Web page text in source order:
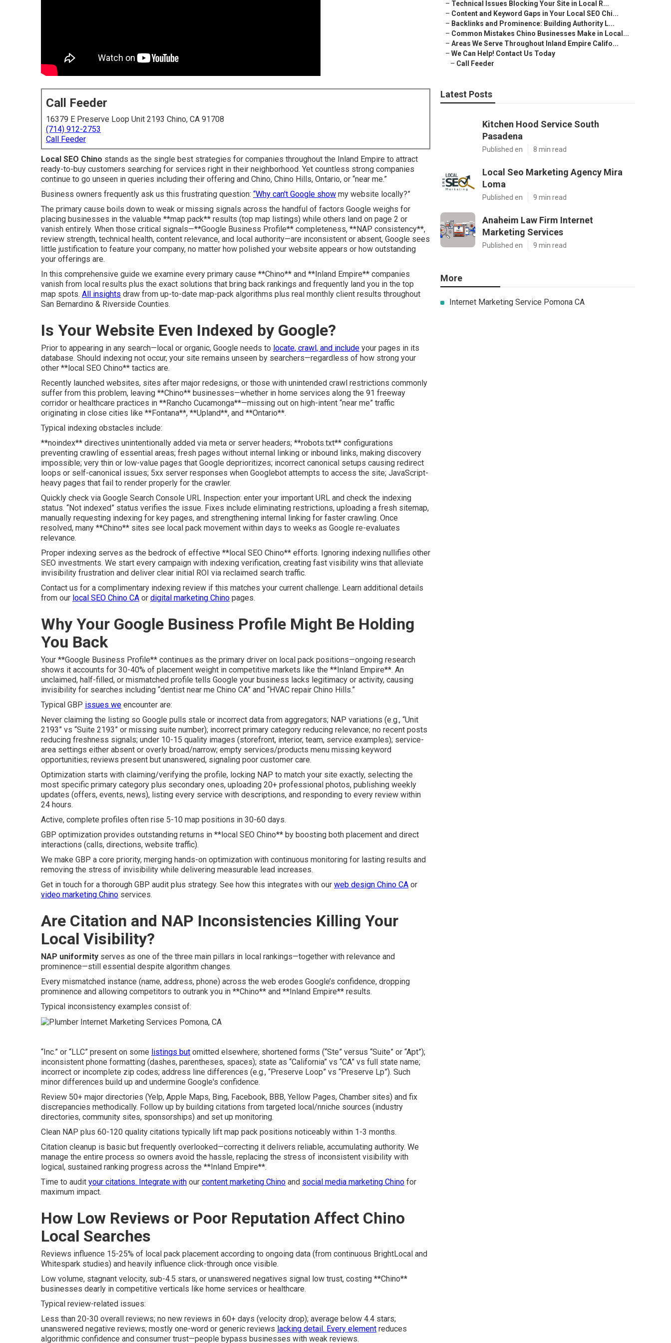
Call Feeder
16379 E Preserve Loop Unit 2193 Chino, CA 91708
(714) 912-2753
Call Feeder
Local SEO Chino stands as the single best strategies for companies throughout the Inland Empire to attract
ready-to-buy customers searching for services right in their neighborhood. Yet countless strong companies
continue to go unseen in queries including their offering and Chino, Chino Hills, Ontario, or “near me.”
Business owners frequently ask us this frustrating question: “Why can't Google show my website locally?”
The primary cause boils down to weak or missing signals across the handful of factors Google weighs for
placing businesses in the valuable **map pack** results (top map listings) while others land on page 2 or
vanish entirely. When those critical signals—**Google Business Profile** completeness, **NAP consistency**,
review strength, technical health, content relevance, and local authority—are inconsistent or absent, Google sees
little justification to feature your company, no matter how polished your website appears or how outstanding
your offerings are.
In this comprehensive guide we examine every primary cause **Chino** and **Inland Empire** companies
vanish from local results plus the exact solutions that bring back rankings and frequently land you in the top
map spots. All insights draw from up-to-date map-pack algorithms plus real monthly client results throughout
San Bernardino & Riverside Counties.
Is Your Website Even Indexed by Google?
Prior to appearing in any search—local or organic, Google needs to locate, crawl, and include your pages in its
database. Should indexing not occur, your site remains unseen by searchers—regardless of how strong your
other **local SEO Chino** tactics are.
Recently launched websites, sites after major redesigns, or those with unintended crawl restrictions commonly
suffer from this problem, leaving **Chino** businesses—whether in home services along the 91 freeway
corridor or healthcare practices in **Rancho Cucamonga**—missing out on high-intent “near me” traffic
originating in close cities like **Fontana**, **Upland**, and **Ontario**.
Typical indexing obstacles include:
**noindex** directives unintentionally added via meta or server headers; **robots.txt** configurations
preventing crawling of essential areas; fresh pages without internal linking or inbound links, making discovery
impossible; very thin or low-value pages that Google deprioritizes; incorrect canonical setups causing redirect
loops or self-canonical issues; 5xx server responses when Googlebot attempts to access the site; JavaScript-
heavy pages that fail to render properly for the crawler.
Quickly check via Google Search Console URL Inspection: enter your important URL and check the indexing
status. “Not indexed” status verifies the issue. Fixes include eliminating restrictions, uploading a fresh sitemap,
manually requesting indexing for key pages, and strengthening internal linking for faster crawling. Once
resolved, many **Chino** sites see local pack movement within days to weeks as Google re-evaluates
relevance.
Proper indexing serves as the bedrock of effective **local SEO Chino** efforts. Ignoring indexing nullifies other
SEO investments. We start every campaign with indexing verification, creating fast visibility wins that alleviate
invisibility frustration and deliver clear initial ROI via reclaimed search traffic.
Contact us for a complimentary indexing review if this matches your current challenge. Learn additional details
from our local SEO Chino CA or digital marketing Chino pages.
Why Your Google Business Profile Might Be Holding
You Back
Your **Google Business Profile** continues as the primary driver on local pack positions—ongoing research
shows it accounts for 30-40% of placement weight in competitive markets like the **Inland Empire**. An
unclaimed, half-filled, or mismatched profile tells Google your business lacks legitimacy or activity, causing
invisibility for searches including “dentist near me Chino CA” and “HVAC repair Chino Hills.”
Typical GBP issues we encounter are:
Never claiming the listing so Google pulls stale or incorrect data from aggregators; NAP variations (e.g., “Unit
2193” vs “Suite 2193” or missing suite number); incorrect primary category reducing relevance; no recent posts
reducing freshness signals; under 10-15 quality images (storefront, interior, team, service examples); service-
area settings either absent or overly broad/narrow; empty services/products menu missing keyword
opportunities; reviews present but unanswered, signaling poor customer care.
Optimization starts with claiming/verifying the profile, locking NAP to match your site exactly, selecting the
most specific primary category plus secondary ones, uploading 20+ professional photos, publishing weekly
updates (offers, events, news), listing every service with descriptions, and responding to every review within
24 hours.
Active, complete profiles often rise 5-10 map positions in 30-60 days.
GBP optimization provides outstanding returns in **local SEO Chino** by boosting both placement and direct
interactions (calls, directions, website traffic).
We make GBP a core priority, merging hands-on optimization with continuous monitoring for lasting results and
removing the stress of invisibility while delivering measurable lead increases.
Get in touch for a thorough GBP audit plus strategy. See how this integrates with our web design Chino CA or
video marketing Chino services.
Are Citation and NAP Inconsistencies Killing Your
Local Visibility?
NAP uniformity serves as one of the three main pillars in local rankings—together with relevance and
prominence—still essential despite algorithm changes.
Every mismatched instance (name, address, phone) across the web erodes Google’s confidence, dropping
prominence and allowing competitors to outrank you in **Chino** and **Inland Empire** results.
Typical inconsistency examples consist of:
“Inc.” or “LLC” present on some listings but omitted elsewhere; shortened forms (“Ste” versus “Suite” or “Apt”);
inconsistent phone formatting (dashes, parentheses, spaces); state as “California” vs “CA” vs full state name;
incorrect or incomplete zip codes; address line differences (e.g., “Preserve Loop” vs “Preserve Lp”). Such
minor differences build up and undermine Google's confidence.
Review 50+ major directories (Yelp, Apple Maps, Bing, Facebook, BBB, Yellow Pages, Chamber sites) and fix
discrepancies methodically. Follow up by building citations from targeted local/nniche sources (industry
directories, community sites, sponsorships) and set up monitoring.
Clean NAP plus 60-120 quality citations typically lift map pack positions noticeably within 1-3 months.
Citation cleanup is basic but frequently overlooked—correcting it delivers reliable, accumulating authority. We
manage the entire process so owners avoid the hassle, replacing the stress of inconsistent visibility with
logical, sustained ranking progress across the **Inland Empire**.
Time to audit your citations. Integrate with our content marketing Chino and social media marketing Chino for
maximum impact.
How Low Reviews or Poor Reputation Affect Chino
Local Searches
Reviews influence 15-25% of local pack placement according to ongoing data (from continuous BrightLocal and
Whitespark studies) and heavily influence click-through once visible.
Low volume, stagnant velocity, sub-4.5 stars, or unanswered negatives signal low trust, costing **Chino**
businesses dearly in competitive verticals like home services or healthcare.
Typical review-related issues:
Less than 20-30 overall reviews; no new reviews in 60+ days (velocity drop); average below 4.4 stars;
unanswered negative reviews; mostly one-word or generic reviews lacking detail. Every element reduces
algorithmic confidence and consumer trust—people bypass businesses with weak reviews.
– Technical Issues Blocking Your Site in Local R...
– Content and Keyword Gaps in Your Local SEO Chi...
– Backlinks and Prominence: Building Authority L...
– Common Mistakes Chino Businesses Make in Local...
– Areas We Serve Throughout Inland Empire Califo...
– We Can Help! Contact Us Today
– Call Feeder
Latest Posts
Kitchen Hood Service South
Pasadena
Published en 8 min read
Local Seo Marketing Agency Mira
Loma
Published en 9 min read
Anaheim Law Firm Internet
Marketing Services
Published en 9 min read
More
Internet Marketing Service Pomona CA